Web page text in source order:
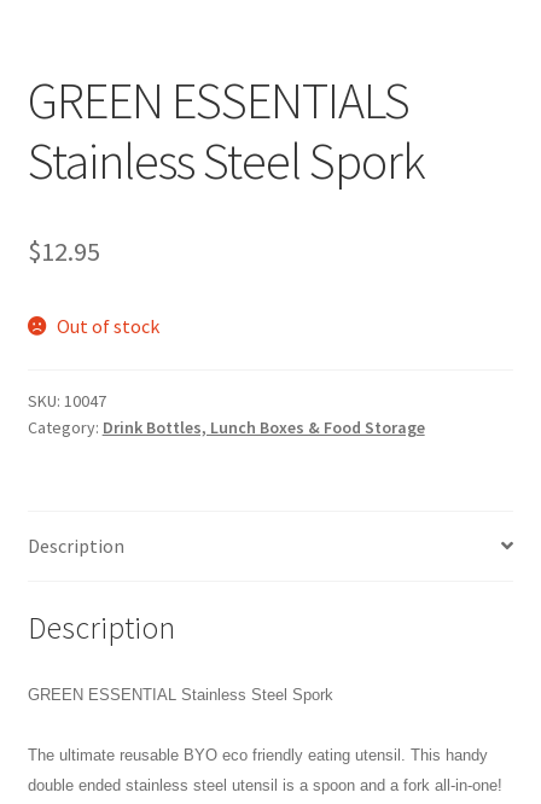
GREEN ESSENTIALS
Stainless Steel Spork
$12.95
Out of stock
SKU: 10047
Category: Drink Bottles, Lunch Boxes & Food Storage
Description
Description
GREEN ESSENTIAL Stainless Steel Spork
The ultimate reusable BYO eco friendly eating utensil. This handy
double ended stainless steel utensil is a spoon and a fork all-in-one!